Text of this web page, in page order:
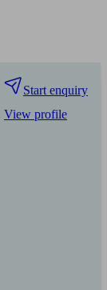
Start enquiry
View profile